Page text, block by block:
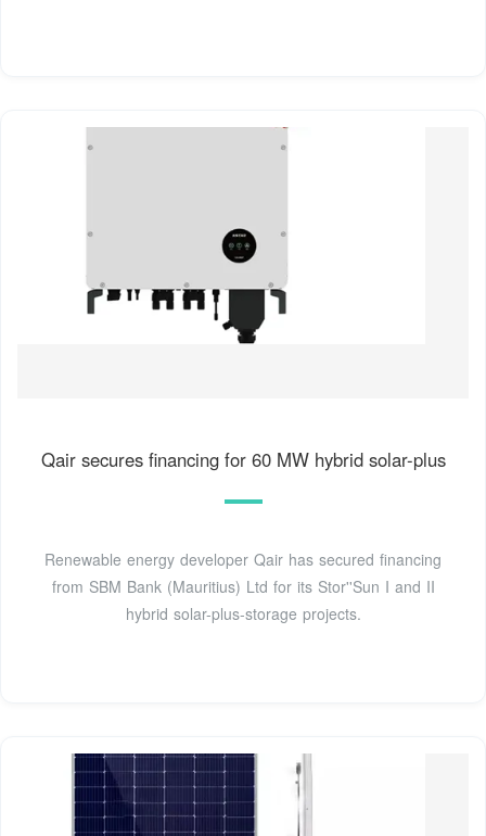
Qair secures financing for 60 MW hybrid solar-plus
Renewable energy developer Qair has secured financing
from SBM Bank (Mauritius) Ltd for its Stor''Sun I and II
hybrid solar-plus-storage projects.